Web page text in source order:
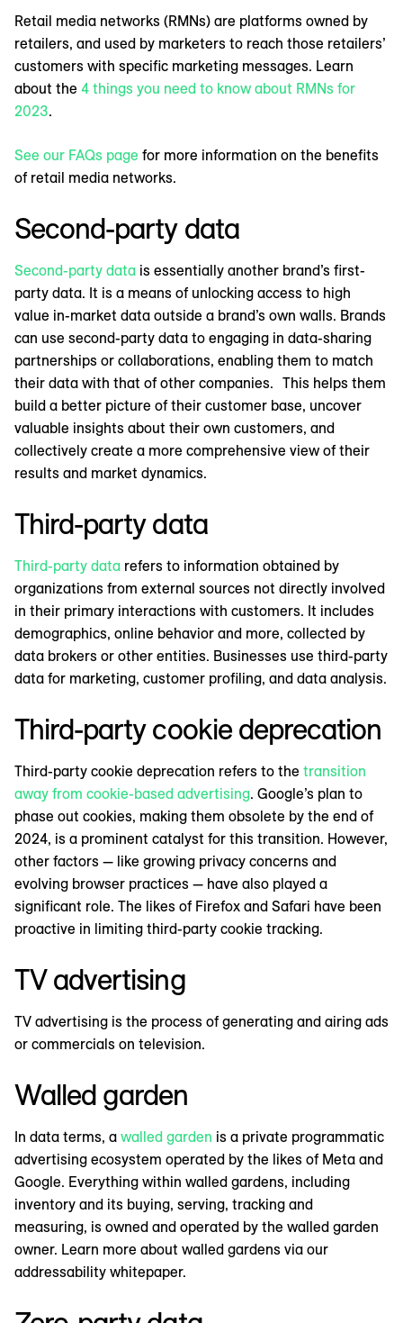
Retail media networks (RMNs) are platforms owned by
retailers, and used by marketers to reach those retailers’
customers with specific marketing messages. Learn
about the 4 things you need to know about RMNs for
2023.
See our FAQs page for more information on the benefits
of retail media networks.
Second-party data
Second-party data is essentially another brand’s first-
party data. It is a means of unlocking access to high
value in-market data outside a brand’s own walls. Brands
can use second-party data to engaging in data-sharing
partnerships or collaborations, enabling them to match
their data with that of other companies. This helps them
build a better picture of their customer base, uncover
valuable insights about their own customers, and
collectively create a more comprehensive view of their
results and market dynamics.
Third-party data
Third-party data refers to information obtained by
organizations from external sources not directly involved
in their primary interactions with customers. It includes
demographics, online behavior and more, collected by
data brokers or other entities. Businesses use third-party
data for marketing, customer profiling, and data analysis.
Third-party cookie deprecation
Third-party cookie deprecation refers to the transition
away from cookie-based advertising. Google’s plan to
phase out cookies, making them obsolete by the end of
2024, is a prominent catalyst for this transition. However,
other factors — like growing privacy concerns and
evolving browser practices — have also played a
significant role. The likes of Firefox and Safari have been
proactive in limiting third-party cookie tracking.
TV advertising
TV advertising is the process of generating and airing ads
or commercials on television.
Walled garden
In data terms, a walled garden is a private programmatic
advertising ecosystem operated by the likes of Meta and
Google. Everything within walled gardens, including
inventory and its buying, serving, tracking and
measuring, is owned and operated by the walled garden
owner. Learn more about walled gardens via our
addressability whitepaper.